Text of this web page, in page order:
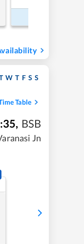
W T F S S
Table
, BSB
Jn